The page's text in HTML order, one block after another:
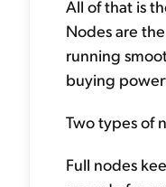
All of that is
Nodes are
running
buying
Two types of
Full nodes